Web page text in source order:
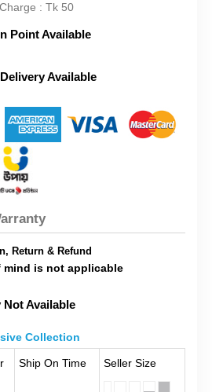
: Tk 50
Point Available
Available
Return & Refund
mind is not applicable
Not Available
Collection
Ship On Time Seller Size